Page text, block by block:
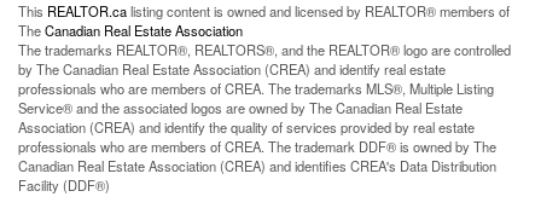
This REALTOR.calisting content is owned and licensed by REALTOR® members of
TheCanadian Real Estate Association
The trademarks REALTOR®, REALTORS®, and the REALTOR® logo are controlled
by The Canadian Real Estate Association (CREA) and identify real estate
professionals who are members of CREA. The trademarks MLS®, Multiple Listing
Service® and the associated logos are owned by The Canadian Real Estate
Association (CREA) and identify the quality of services provided by real estate
professionals who are members of CREA. The trademark DDF® is owned by The
Canadian Real Estate Association (CREA) and identifies CREA's Data Distribution
Facility (DDF®)